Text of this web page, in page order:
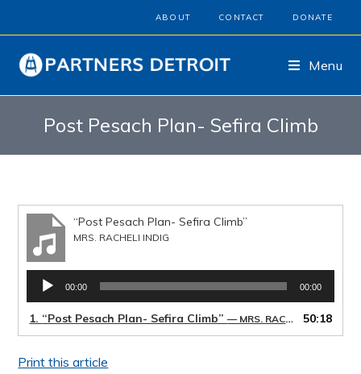
ABOUT CONTACT DONATE
Menu
Post Pesach Plan- Sefira Climb
“Post Pesach Plan- Sefira Climb”
MRS. RACHELI INDIG
Audio
Player
00:00 00:00
1. “Post Pesach Plan- Sefira Climb”— MRS. RACHELI INDIG 50:18
Print this article